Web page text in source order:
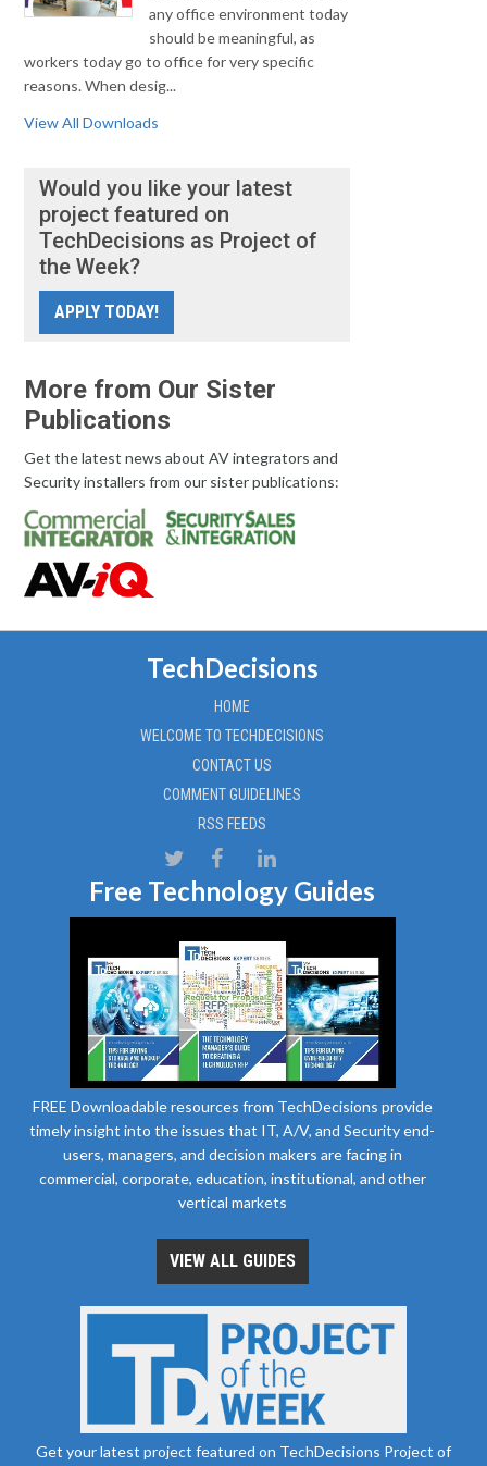
any office environment today
should be meaningful, as
workers today go to office for very specific
reasons. When desig...
View All Downloads
Would you like your latest
project featured on
TechDecisions as Project of
the Week?
APPLY TODAY!
More from Our Sister
Publications
Get the latest news about AV integrators and
Security installers from our sister publications:
TechDecisions
HOME
WELCOME TO TECHDECISIONS
CONTACT US
COMMENT GUIDELINES
RSS FEEDS
Free Technology Guides
FREE Downloadable resources from TechDecisions provide
timely insight into the issues that IT, A/V, and Security end-
users, managers, and decision makers are facing in
commercial, corporate, education, institutional, and other
vertical markets
VIEW ALL GUIDES
Get your latest project featured on TechDecisions Project of